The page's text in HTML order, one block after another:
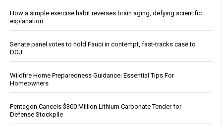
How a simple exercise habit reverses brain aging, defying scientific
explanation
Senate panel votes to hold Fauci in contempt, fast-tracks case to
DOJ
Wildfire Home Preparedness Guidance: Essential Tips For
Homeowners
Pentagon Cancels $300 Million Lithium Carbonate Tender for
Defense Stockpile